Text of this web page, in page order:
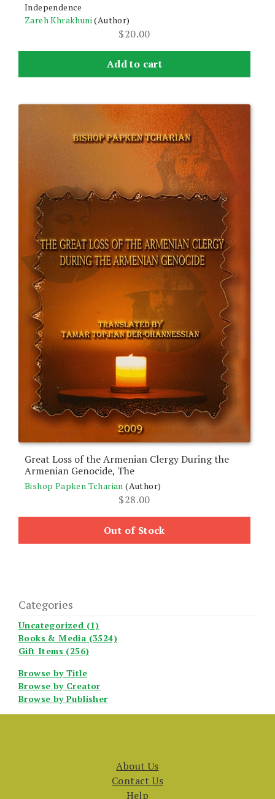
Independence
Zareh Khrakhuni (Author)
$20.00
Add to cart
Great Loss of the Armenian Clergy During the
Armenian Genocide, The
Bishop Papken Tcharian (Author)
$28.00
Out of Stock
Categories
Uncategorized (1)
Books & Media (3524)
Gift Items (256)
Browse by Title
Browse by Creator
Browse by Publisher
About Us
Contact Us
Help